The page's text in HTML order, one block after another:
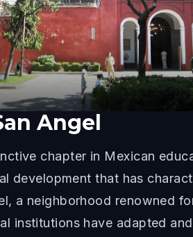
Angel
chapter in Mexican
development that has
a neighborhood renowned
institutions have adapted